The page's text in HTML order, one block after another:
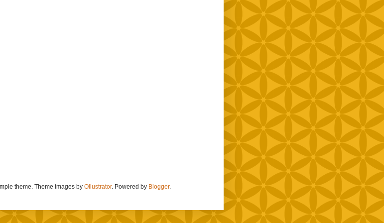
theme. Theme images by Ollustrator. Powered by Blogger.